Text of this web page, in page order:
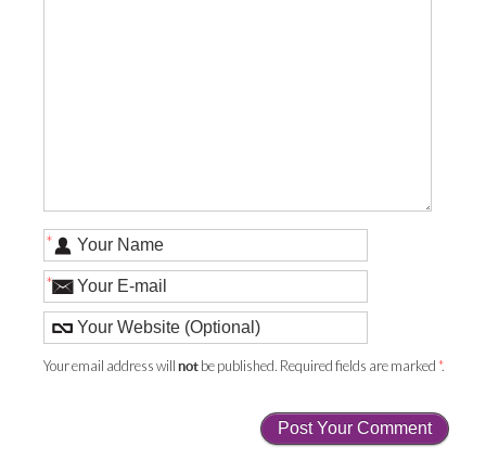
*
*
Your email address willnot be published. Required fields are marked *.